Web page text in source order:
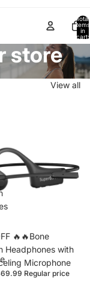
Total
items
in
cart:
0
store
View all
🔥🔥Bone
Headphones with
Microphone
Regular price